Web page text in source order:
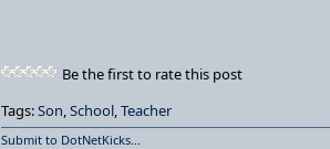
Be the first to rate this post
Tags:Son,School,Teacher
Submit to DotNetKicks...